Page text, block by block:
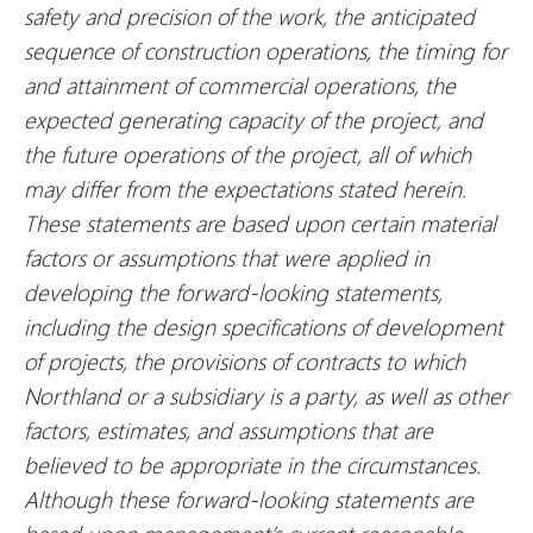
safety and precision of the work, the anticipated
sequence of construction operations, the timing for
and attainment of commercial operations, the
expected generating capacity of the project, and
the future operations of the project, all of which
may differ from the expectations stated herein.
These statements are based upon certain material
factors or assumptions that were applied in
developing the forward-looking statements,
including the design specifications of development
of projects, the provisions of contracts to which
Northland or a subsidiary is a party, as well as other
factors, estimates, and assumptions that are
believed to be appropriate in the circumstances.
Although these forward-looking statements are